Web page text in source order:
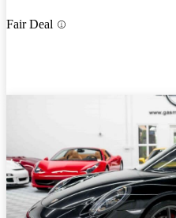
Fair Deal